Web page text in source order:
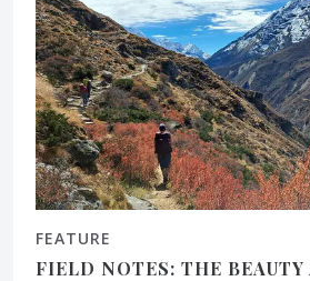
FEATURE
FIELD NOTES: THE BEAUTY